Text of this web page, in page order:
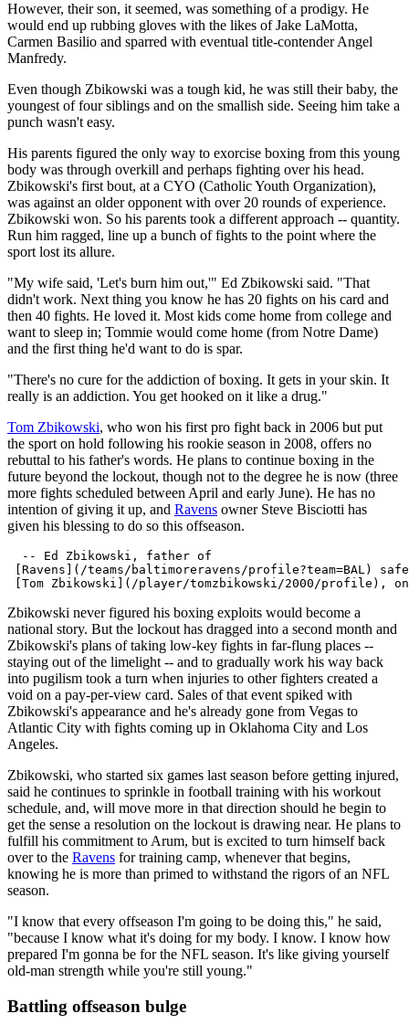
However, their son, it seemed, was something of a prodigy. He
would end up rubbing gloves with the likes of Jake LaMotta,
Carmen Basilio and sparred with eventual title-contender Angel
Manfredy.
Even though Zbikowski was a tough kid, he was still their baby, the
youngest of four siblings and on the smallish side. Seeing him take a
punch wasn't easy.
His parents figured the only way to exorcise boxing from this young
body was through overkill and perhaps fighting over his head.
Zbikowski's first bout, at a CYO (Catholic Youth Organization),
was against an older opponent with over 20 rounds of experience.
Zbikowski won. So his parents took a different approach -- quantity.
Run him ragged, line up a bunch of fights to the point where the
sport lost its allure.
"My wife said, 'Let's burn him out,'" Ed Zbikowski said. "That
didn't work. Next thing you know he has 20 fights on his card and
then 40 fights. He loved it. Most kids come home from college and
want to sleep in; Tommie would come home (from Notre Dame)
and the first thing he'd want to do is spar.
"There's no cure for the addiction of boxing. It gets in your skin. It
really is an addiction. You get hooked on it like a drug."
Tom Zbikowski, who won his first pro fight back in 2006 but put
the sport on hold following his rookie season in 2008, offers no
rebuttal to his father's words. He plans to continue boxing in the
future beyond the lockout, though not to the degree he is now (three
more fights scheduled between April and early June). He has no
intention of giving it up, and Ravens owner Steve Bisciotti has
given his blessing to do so this offseason.
  -- Ed Zbikowski, father of
[Ravens](/teams/baltimoreravens/profile?team=BAL)
Zbikowski never figured his boxing exploits would become a
national story. But the lockout has dragged into a second month and
Zbikowski's plans of taking low-key fights in far-flung places --
staying out of the limelight -- and to gradually work his way back
into pugilism took a turn when injuries to other fighters created a
void on a pay-per-view card. Sales of that event spiked with
Zbikowski's appearance and he's already gone from Vegas to
Atlantic City with fights coming up in Oklahoma City and Los
Angeles.
Zbikowski, who started six games last season before getting injured,
said he continues to sprinkle in football training with his workout
schedule, and, will move more in that direction should he begin to
get the sense a resolution on the lockout is drawing near. He plans to
fulfill his commitment to Arum, but is excited to turn himself back
over to the Ravens for training camp, whenever that begins,
knowing he is more than primed to withstand the rigors of an NFL
season.
"I know that every offseason I'm going to be doing this," he said,
"because I know what it's doing for my body. I know. I know how
prepared I'm gonna be for the NFL season. It's like giving yourself
old-man strength while you're still young."
Battling offseason bulge